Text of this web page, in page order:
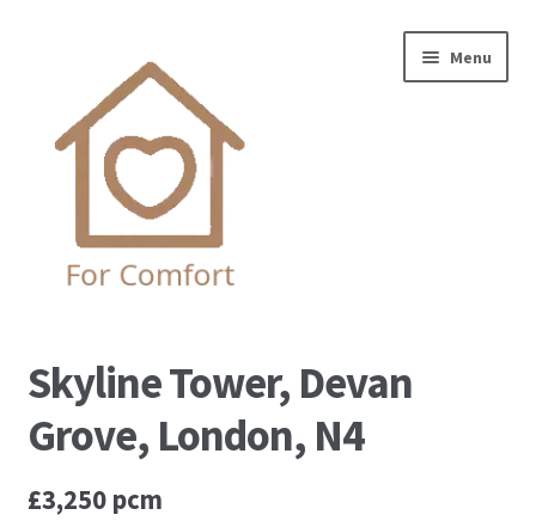
navigation
content
Menu
Complaint Procedure
Contact us
Skyline Tower, Devan
Grove, London, N4
£3,250 pcm